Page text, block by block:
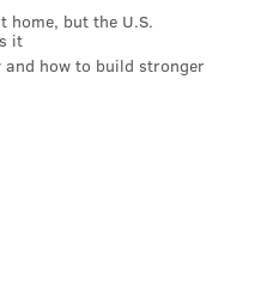
home, but the U.S.
it
and how to build stronger